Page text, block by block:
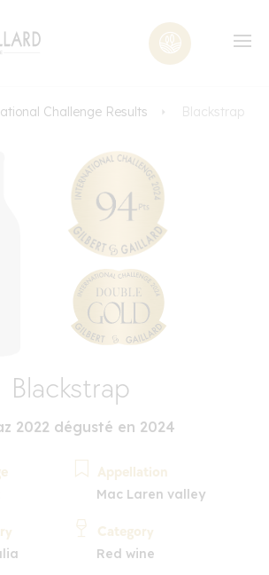
Challenge Results Blackstrap
Blackstrap
2022 dégusté en 2024
Appellation
Mac Laren valley
Category
Red wine